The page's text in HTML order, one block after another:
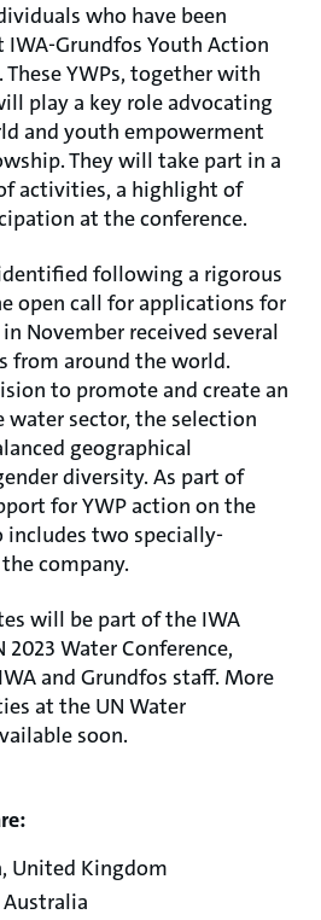
who have been
Grundfos Youth Action
These YWPs, together with
play a key role advocating
and youth empowerment
They will take part in a
activities, a highlight of
at the conference.
following a rigorous
open call for applications for
November received several
from around the world.
to promote and create an
water sector, the selection
geographical
diversity. As part of
for YWP action on the
includes two specially-
company.
will be part of the IWA
Water Conference,
and Grundfos staff. More
at the UN Water
soon.
United Kingdom